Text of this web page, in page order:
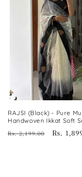
RAJSI (Black) - Pure
Handwoven Ikkat Soft
Regular
Rs. 2,199.00
Sale
Rs.